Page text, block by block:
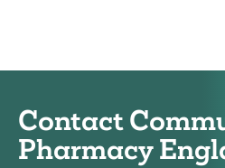
Contact
Pharmacy